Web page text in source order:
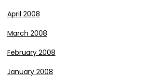
April 2008
March 2008
February 2008
January 2008